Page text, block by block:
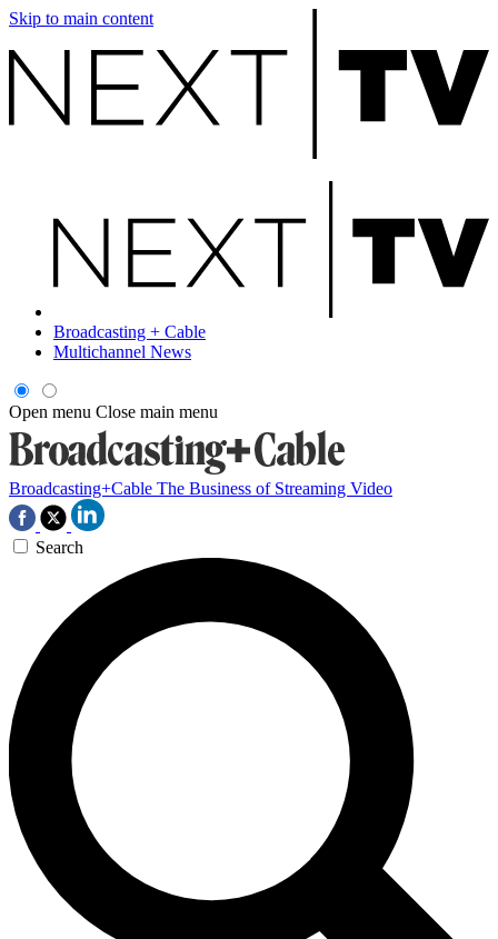
Skip to main content
Broadcasting + Cable
Multichannel News
Open menu Close main menu
Broadcasting+Cable The Business of Streaming Video
Search